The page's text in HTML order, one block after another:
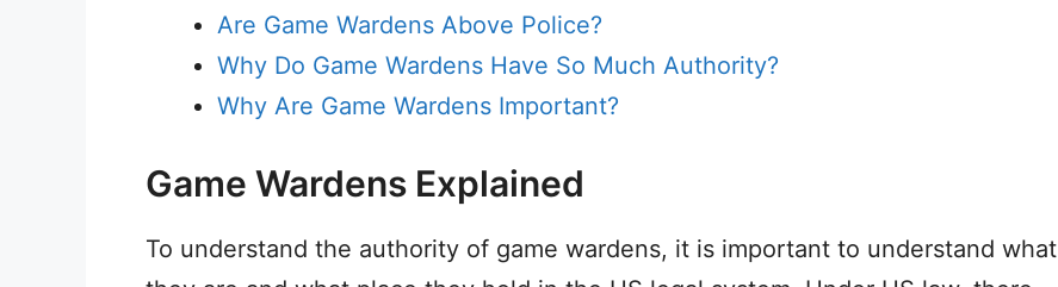
Are Game Wardens Above Police?
Why Do Game Wardens Have So Much Authority?
Why Are Game Wardens Important?
Game Wardens Explained
To understand the authority of game wardens, it is important to understand what